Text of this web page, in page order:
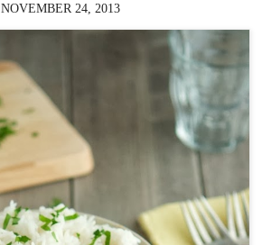
NOVEMBER 24, 2013